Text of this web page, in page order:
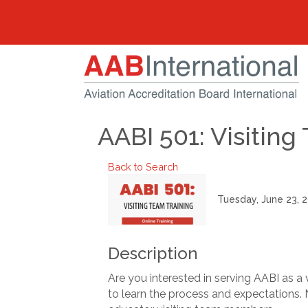
AABI 501:
Back to Search
Tuesday, June 23,
Description
Are you interested in serving AABI as
to learn the process and expectations.